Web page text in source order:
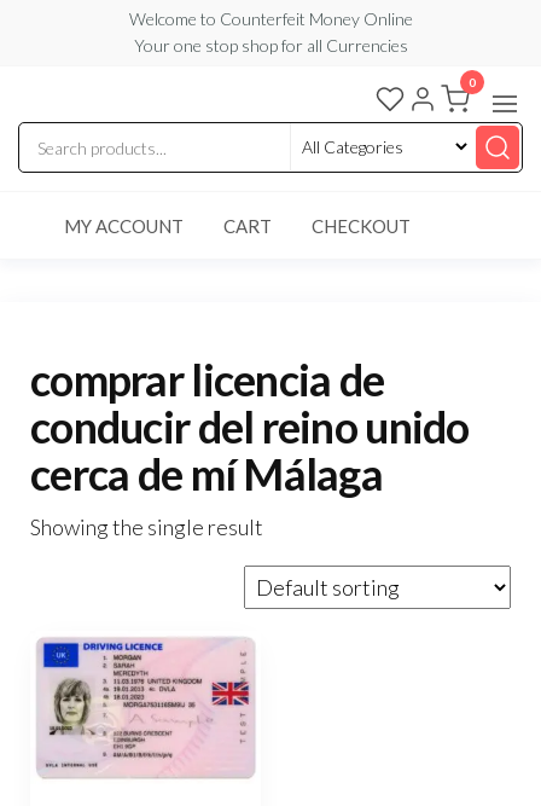
content
Welcome to Counterfeit Money Online
Your one stop shop for all Currencies
Counterfeit
Money
Online
0
MY ACCOUNT CART CHECKOUT
comprar licencia de
conducir del reino unido
cerca de mí Málaga
Showing the single result